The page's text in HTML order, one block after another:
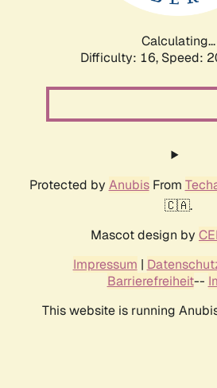
Calculating...
Difficulty: 16, Speed:
Protected by AnubisFrom
🇨🇦.
Mascot design by
Impressum |
Barrierefreiheit--
This website is running